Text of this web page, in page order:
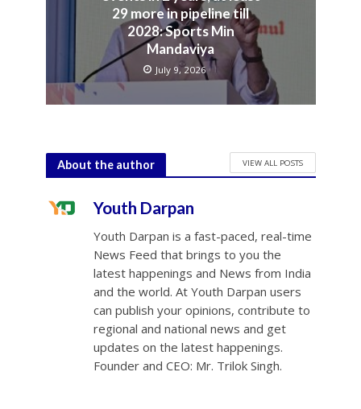
29 more in pipeline till
2028: Sports Min
Mandaviya
July 9, 2026
About the author VIEW ALL POSTS
Youth Darpan
Youth Darpan is a fast-paced, real-time
News Feed that brings to you the
latest happenings and News from India
and the world. At Youth Darpan users
can publish your opinions, contribute to
regional and national news and get
updates on the latest happenings.
Founder and CEO: Mr. Trilok Singh.